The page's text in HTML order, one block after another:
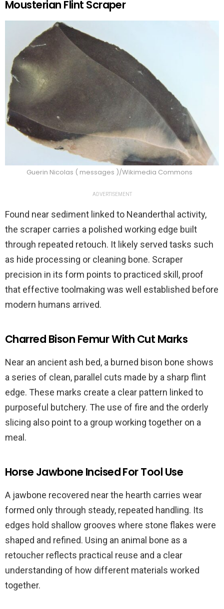
Mousterian Flint Scraper
Guerin Nicolas ( messages )/Wikimedia Commons
ADVERTISEMENT
Found near sediment linked to Neanderthal activity,
the scraper carries a polished working edge built
through repeated retouch. It likely served tasks such
as hide processing or cleaning bone. Scraper
precision in its form points to practiced skill, proof
that effective toolmaking was well established before
modern humans arrived.
Charred Bison Femur With Cut Marks
Near an ancient ash bed, a burned bison bone shows
a series of clean, parallel cuts made by a sharp flint
edge. These marks create a clear pattern linked to
purposeful butchery. The use of fire and the orderly
slicing also point to a group working together on a
meal.
Horse Jawbone Incised For Tool Use
A jawbone recovered near the hearth carries wear
formed only through steady, repeated handling. Its
edges hold shallow grooves where stone flakes were
shaped and refined. Using an animal bone as a
retoucher reflects practical reuse and a clear
understanding of how different materials worked
together.